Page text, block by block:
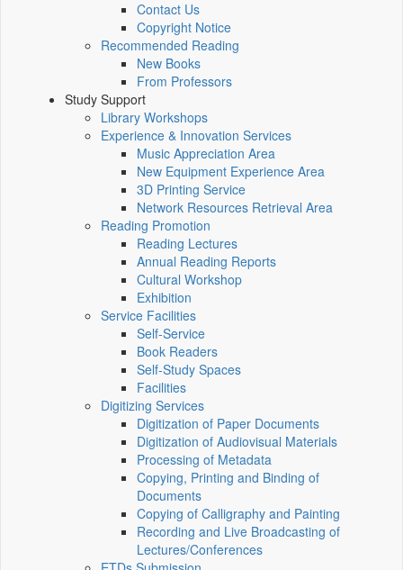
Contact Us
Copyright Notice
Recommended Reading
New Books
From Professors
Study Support
Library Workshops
Experience & Innovation Services
Music Appreciation Area
New Equipment Experience Area
3D Printing Service
Network Resources Retrieval Area
Reading Promotion
Reading Lectures
Annual Reading Reports
Cultural Workshop
Exhibition
Service Facilities
Self-Service
Book Readers
Self-Study Spaces
Facilities
Digitizing Services
Digitization of Paper Documents
Digitization of Audiovisual Materials
Processing of Metadata
Copying, Printing and Binding of
Documents
Copying of Calligraphy and Painting
Recording and Live Broadcasting of
Lectures/Conferences